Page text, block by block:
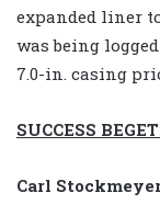
expanded liner
was being
7.0-in. casing
SUCCESS
Carl